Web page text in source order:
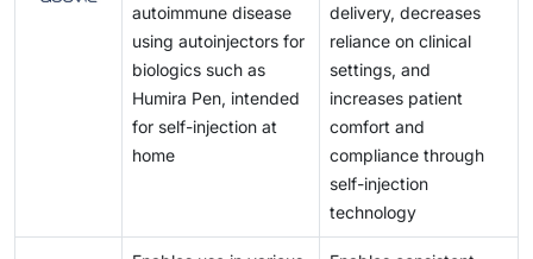
autoimmune disease
using autoinjectors for
biologics such as
Humira Pen, intended
for self-injection at
home
delivery, decreases
reliance on clinical
settings, and
increases patient
comfort and
compliance through
self-injection
technology